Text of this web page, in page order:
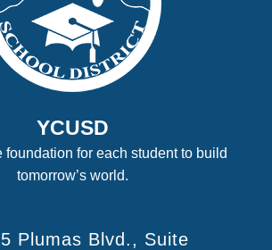
YCUSD
foundation for each student to build
tomorrow’s world.
Plumas Blvd., Suite